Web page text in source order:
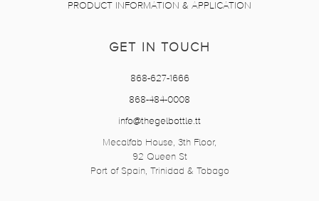
PRODUCT INFORMATION & APPLICATION
GET IN TOUCH
868-627-1666
868-484-0008
info@thegelbottle.tt
Mecalfab House, 3th Floor,
92 Queen St
Port of Spain, Trinidad & Tobago